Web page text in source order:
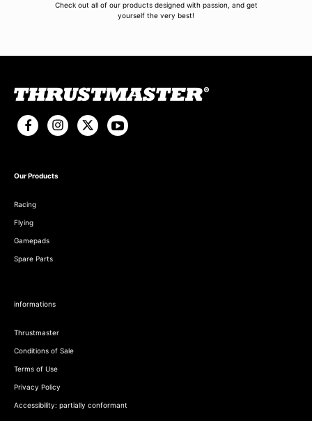
Check out all of our products designed with passion, and get
yourself the very best!
Our Products
Racing
Flying
Gamepads
Spare Parts
informations
Thrustmaster
Conditions of Sale
Terms of Use
Privacy Policy
Accessibility: partially conformant